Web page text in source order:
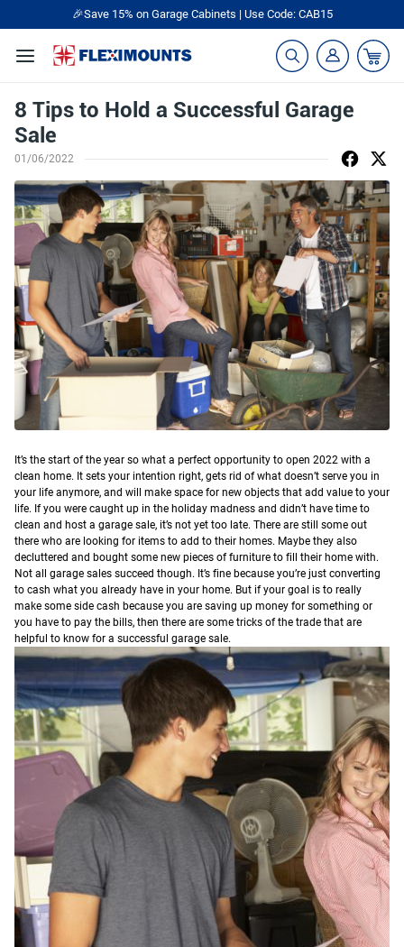
🎉Save 15% on Garage Cabinets | Use Code: CAB15
8 Tips to Hold a Successful Garage
Sale
01/06/2022
t’s the start of the year so what a perfect opportunity to open 2022 with a
clean home. It sets your intention right, gets rid of what doesn’t serve you in
your life anymore, and will make space for new objects that add value to your
life. If you were caught up in the holiday madness and didn’t have time to
clean and host a garage sale, it’s not yet too late. There are still some out
there who are looking for items to add to their homes. Maybe they also
decluttered and bought some new pieces of furniture to fill their home with.
Not all garage sales succeed though. It’s fine because you’re just converting
to cash what you already have in your home. But if your goal is to really
make some side cash because you are saving up money for something or
you have to pay the bills, then there are some tricks of the trade that are
helpful to know for a successful garage sale.